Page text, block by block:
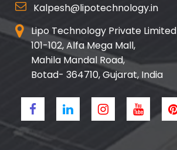
Kalpesh@lipotechnology.in
Lipo Technology Private Limited
101-102, Alfa Mega Mall,
Mahila Mandal Road,
Botad- 364710, Gujarat, India